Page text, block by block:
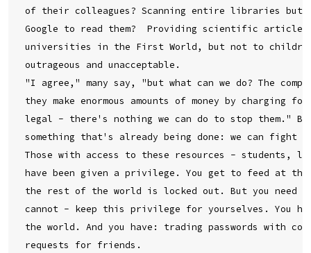
of their colleagues? Scanning entire libraries
Google to read them?  Providing scientific
universities in the First World, but not to
outrageous and unacceptable.
"I agree," many say, "but what can we do? The
they make enormous amounts of money by
legal - there's nothing we can do to stop them."
something that's already being done: we can fight
Those with access to these resources - students,
have been given a privilege. You get to feed at
the rest of the world is locked out. But you need
cannot - keep this privilege for yourselves. You
the world. And you have: trading passwords with
requests for friends.